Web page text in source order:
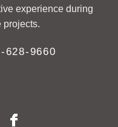
experience during
projects.
628-9660